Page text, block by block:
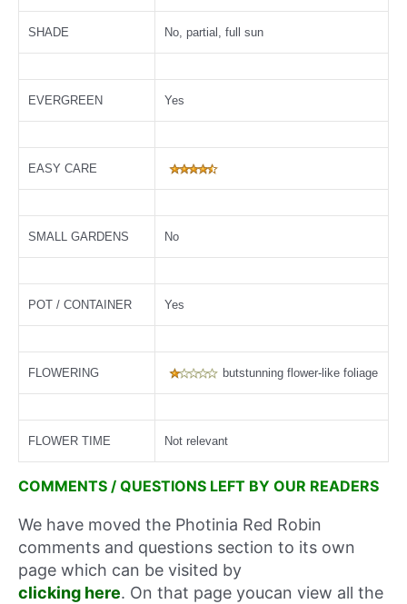
SHADE No, partial, full sun
EVERGREEN Yes
EASY CARE
SMALL GARDENS No
POT / CONTAINER Yes
FLOWERING butstunning flower-like foliage
FLOWER TIME Not relevant
COMMENTS / QUESTIONS LEFT BY OUR READERS
We have moved the Photinia Red Robin
comments and questions section to its own
page which can be visited by
clicking here. On that page youcan view all the